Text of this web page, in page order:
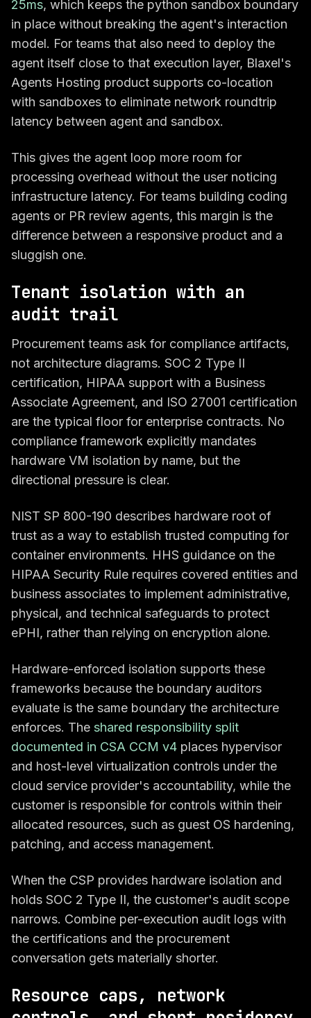
25ms, which keeps the python sandbox boundary
in place without breaking the agent's interaction
model. For teams that also need to deploy the
agent itself close to that execution layer, Blaxel's
Agents Hosting product supports co-location
with sandboxes to eliminate network roundtrip
latency between agent and sandbox.
This gives the agent loop more room for
processing overhead without the user noticing
infrastructure latency. For teams building coding
agents or PR review agents, this margin is the
difference between a responsive product and a
sluggish one.
Tenant isolation with an
audit trail
Procurement teams ask for compliance artifacts,
not architecture diagrams. SOC 2 Type II
certification, HIPAA support with a Business
Associate Agreement, and ISO 27001 certification
are the typical floor for enterprise contracts. No
compliance framework explicitly mandates
hardware VM isolation by name, but the
directional pressure is clear.
NIST SP 800-190 describes hardware root of
trust as a way to establish trusted computing for
container environments. HHS guidance on the
HIPAA Security Rule requires covered entities and
business associates to implement administrative,
physical, and technical safeguards to protect
ePHI, rather than relying on encryption alone.
Hardware-enforced isolation supports these
frameworks because the boundary auditors
evaluate is the same boundary the architecture
enforces. The shared responsibility split
documented in CSA CCM v4 places hypervisor
and host-level virtualization controls under the
cloud service provider's accountability, while the
customer is responsible for controls within their
allocated resources, such as guest OS hardening,
patching, and access management.
When the CSP provides hardware isolation and
holds SOC 2 Type II, the customer's audit scope
narrows. Combine per-execution audit logs with
the certifications and the procurement
conversation gets materially shorter.
Resource caps, network